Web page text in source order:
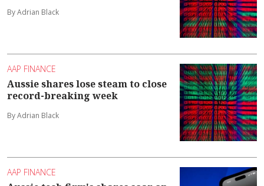
By Adrian Black
AAP FINANCE
Aussie shares lose steam to close
record-breaking week
By Adrian Black
AAP FINANCE